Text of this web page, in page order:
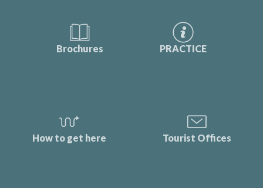
Brochures PRACTICE
How to get here Tourist Offices